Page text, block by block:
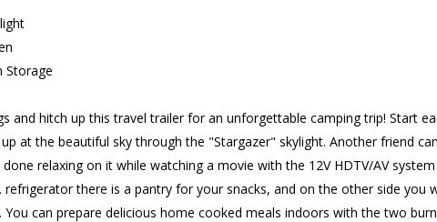
Storage
and hitch up this travel trailer for an unforgettable camping trip! Start
at the beautiful sky through the "Stargazer" skylight. Another friend
relaxing on it while watching a movie with the 12V HDTV/AV
refrigerator there is a pantry for your snacks, and on the other side you
You can prepare delicious home cooked meals indoors with the two